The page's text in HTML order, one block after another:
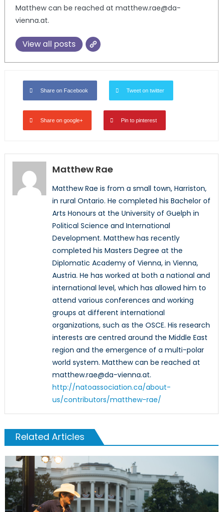
Matthew can be reached at matthew.rae@da-
vienna.at.
View all posts
Share on Facebook Tweet on twitter
Share on google+ Pin to pinterest
Matthew Rae
Matthew Rae is from a small town, Harriston,
in rural Ontario. He completed his Bachelor of
Arts Honours at the University of Guelph in
Political Science and International
Development. Matthew has recently
completed his Masters Degree at the
Diplomatic Academy of Vienna, in Vienna,
Austria. He has worked at both a national and
international level, which has allowed him to
attend various conferences and working
groups at different international
organizations, such as the OSCE. His research
interests are centred around the Middle East
region and the emergence of a multi-polar
world system. Matthew can be reached at
matthew.rae@da-vienna.at.
http://natoassociation.ca/about-
us/contributors/matthew-rae/
Related Articles